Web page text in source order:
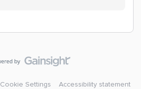
Cookie Settings Accessibility statement